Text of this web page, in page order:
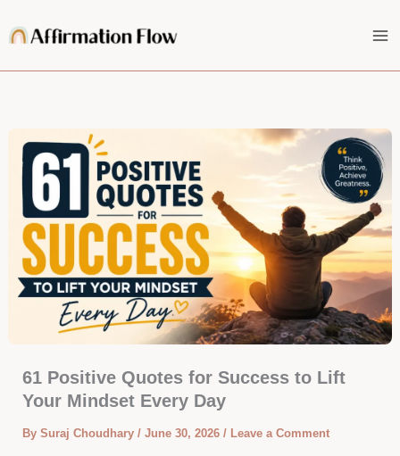
to
61 Positive Quotes for Success to Lift
Your Mindset Every Day
By Suraj Choudhary / June 30, 2026 / Leave a Comment